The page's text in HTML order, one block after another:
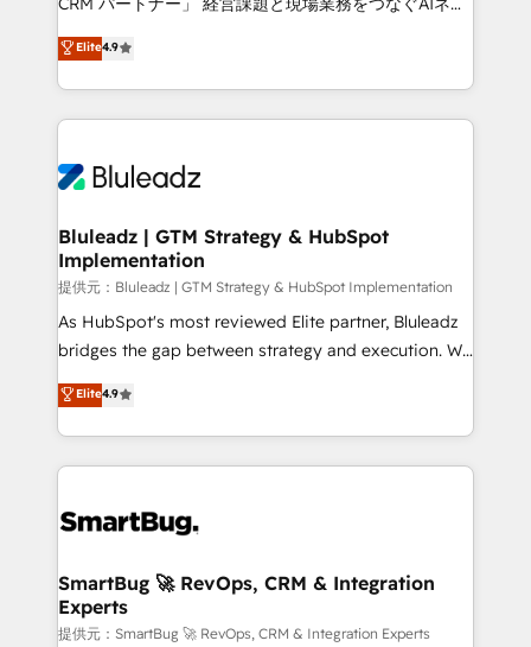
run your revenue process. Sales, marketing, and
service wired together. ➤ AI and Integrations: Layer
tune-ups, feature rollouts, adoption coaching. Buying
HubSpot, switching to it, or reviving a stale portal?
ティブ・エージェンシーとして、HubSpot Eliteの実装
力で顧客フロント業務を再設計します。 💡 100inc は何
をする会社か？ HubSpotを共通基盤に、AIエージェン
トを組み込んだ顧客フロント業務（マーケティング・営
ィブ・エージェンシーです。事業部・グループ会社・部
を、CRMを軸とした全社共通基盤に再構築します。意
思決定者・PMO・現場担当者に並走します。 1️⃣
HubSpot導入・活用支援 顧客データの一元化から、
GTMの見える化・自動化まで。全Hub統合運用、デー
タ品質設計、グループ横断のCRM統合に対応します。
の一部をAIが自律実行する組織への移行を設計・実装。
Breeze・Claude等をHubSpotと連携させ、役割定義・
革を、構想から実装・定着までPMOとして主導。「設
の統合・浸透・変革管理を実行します。 ▸ CMS戦略設
計・構築：リード獲得・CVR・SEOを前提にした情報設
計・導線設計・テンプレート設計をContent Hubで一体
Elite4.9
Bluleadz | GTM Strategy & HubSpot
Implementation
提供元：Bluleadz | GTM Strategy & HubSpot Implementation
As HubSpot's most reviewed Elite partner, Bluleadz
bridges the gap between strategy and execution. We
don't just "set up tools" — we install the GTM
Operating System (GTM OS) to align your leadership
and engineer a portal that drives predictable
revenue velocity. 🚀 GTM Strategy & Alignment
stalling growth. Fix your ICP, Math, and Story to stop
Scalable Architecture: Zero-technical-debt setup
across all Hubs, validated by our 7 HubSpot
Accreditations. AI-Powered RevOps: Breeze AI,
Elite4.9
SmartBug 🚀 RevOps, CRM & Integration
Experts
提供元：SmartBug 🚀 RevOps, CRM & Integration Experts